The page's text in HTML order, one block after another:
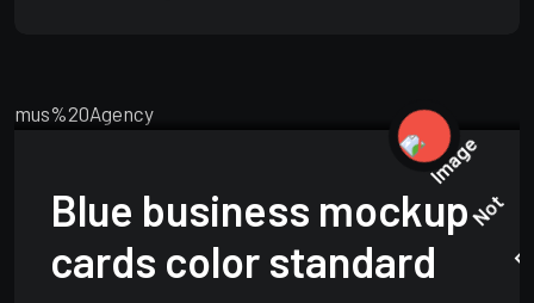
Blue business mockup
cards color standard